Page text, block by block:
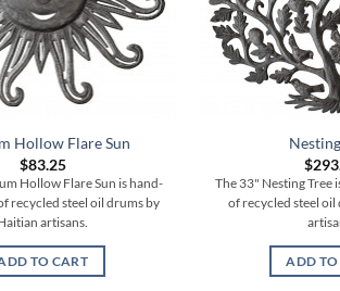
Hollow Flare Sun
$83.25
Hollow Flare Sun is hand-
recycled steel oil drums by
artisans.
TO CART
$
The 33" Nesting Tree
of recycled steel oil
ADD TO